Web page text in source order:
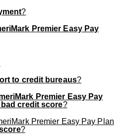
?
Premier Easy Pay
to credit bureaus?
Premier Easy Pay
credit score?
Premier Easy Pay Plan
?